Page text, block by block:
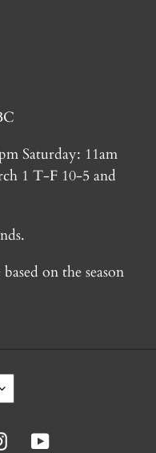
Saturday: 11am
1 T-F 10-5 and
on the season
InstagramYouTube